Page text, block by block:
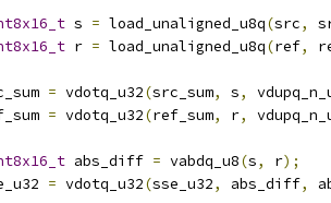
s = load_unaligned_u8q(src,
r = load_unaligned_u8q(ref,
= vdotq_u32(src_sum, s,
= vdotq_u32(ref_sum, r,
abs_diff = vabdq_u8(s, r);
= vdotq_u32(sse_u32, abs_diff,